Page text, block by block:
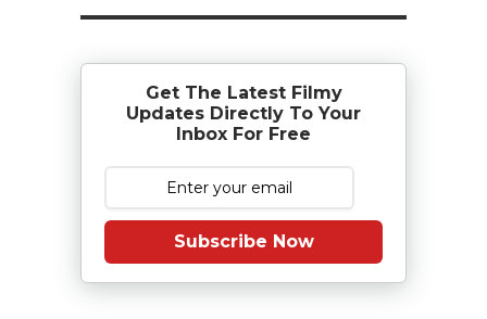
Get The Latest Filmy
Updates Directly To Your
Inbox For Free
Subscribe Now